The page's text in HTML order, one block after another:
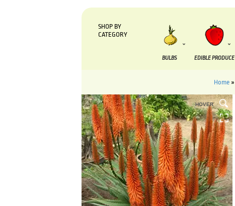
SHOP BY
CATEGORY
BULBS EDIBLE PRODUCE
Home »
HOVER